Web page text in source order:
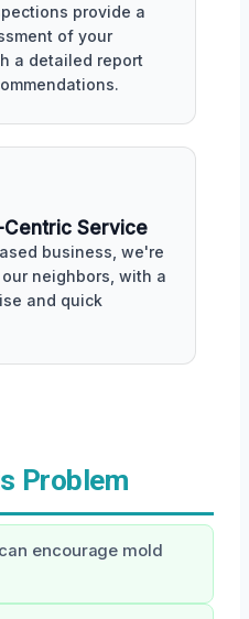
provide a
of your
a detailed report
Centric Service
business, we're
neighbors, with a
and quick
Problem
encourage mold